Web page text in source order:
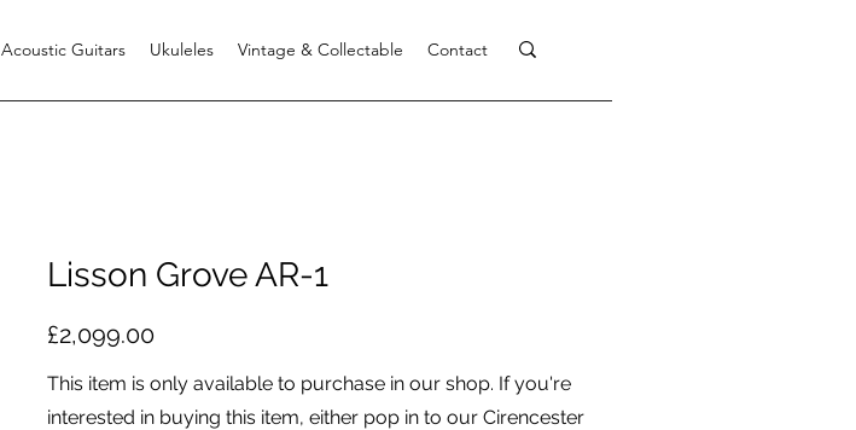
Acoustic Guitars Ukuleles Vintage & Collectable Contact
Lisson Grove AR-1
£2,099.00
This item is only available to purchase in our shop. If you're
interested in buying this item, either pop in to our Cirencester